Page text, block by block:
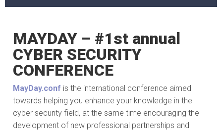
MAYDAY – #1st annual
CYBER SECURITY
CONFERENCE
MayDay.conf is the international conference aimed
towards helping you enhance your knowledge in the
cyber security field, at the same time encouraging the
development of new professional partnerships and